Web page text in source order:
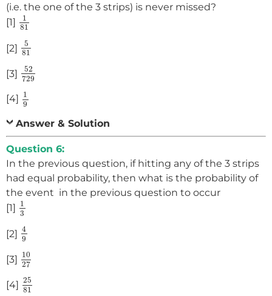
(i.e. the one of the 3 strips) is never missed?
[1]
1
81
181
[2]
5
81
581
[3]
52
729
52
[4]
1
9
1
Answer & Solution
Question 6:
In the previous question, if hitting any of the 3 strips
had equal probability, then what is the probability of
the event in the previous question to occur
[1]
1
3
1 3
[2] 4
9
4
[3] 10
27
10
[4] 25
81
25